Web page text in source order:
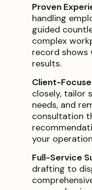
Proven
handling
guided
complex
record shows
results.
Client-
closely, tailor
needs, and
consultation
your
Full-Service
drafting to